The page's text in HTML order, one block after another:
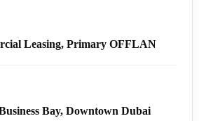
Leasing, Primary OFFLAN
Bay, Downtown Dubai